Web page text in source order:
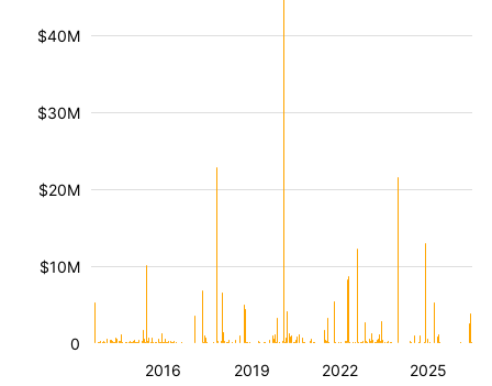
2016 2019 2022 2025
$10M
$20M
$30M
$40M
0